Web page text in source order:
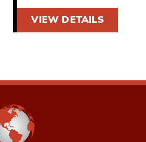
VIEW DETAILS